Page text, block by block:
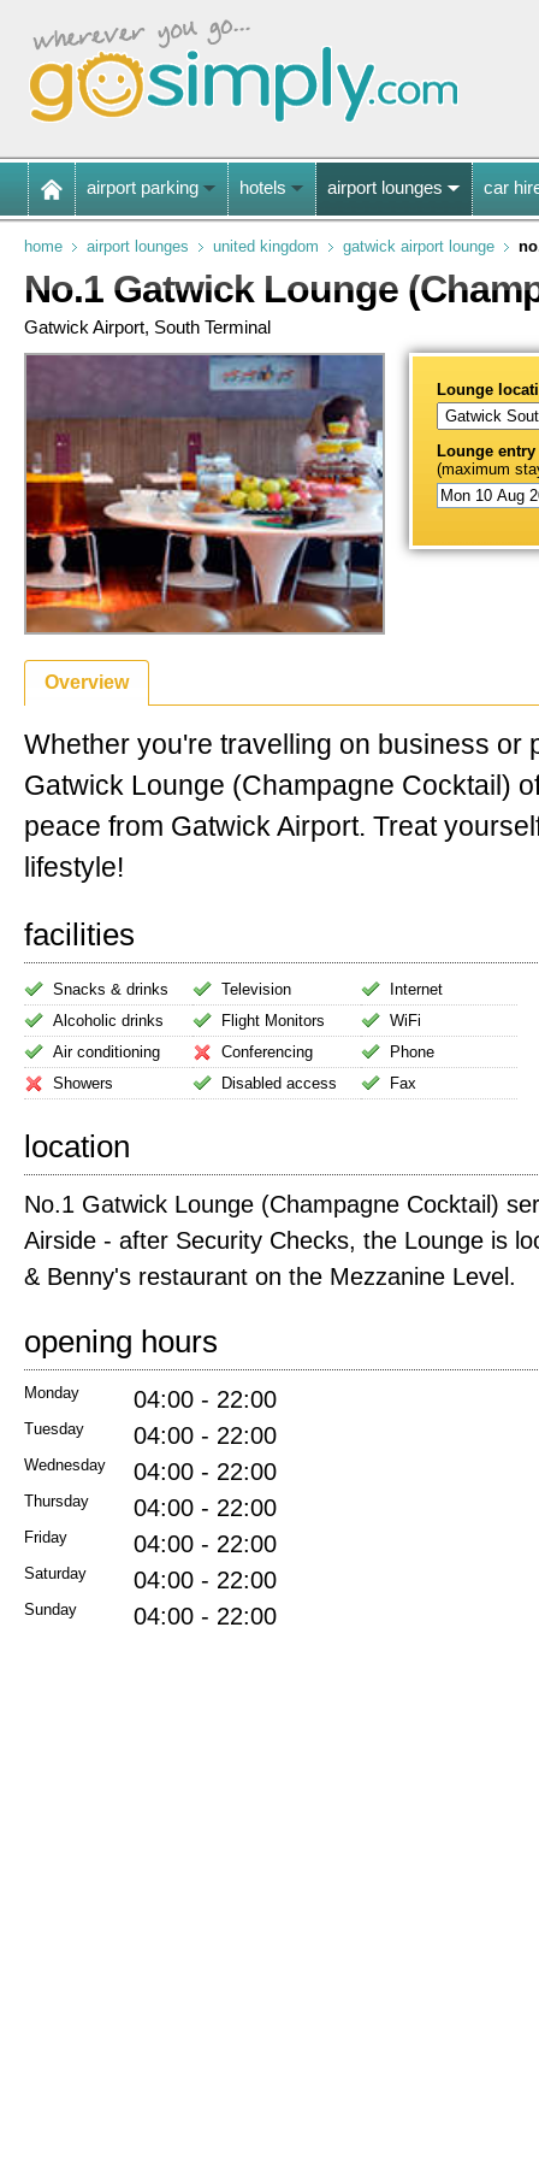
airport parking hotels airport lounges car
home airport lounges united kingdom gatwick airport lounge
No.1 Gatwick Lounge
Gatwick Airport, South Terminal
Lounge
Lounge
(maximum
Overview
Whether you're travelling on business or
Gatwick Lounge (Champagne Cocktail)
peace from Gatwick Airport. Treat
lifestyle!
facilities
Snacks & drinks
Alcoholic drinks
Air conditioning
Showers
Television
Flight Monitors
Conferencing
Disabled access
Internet
WiFi
Phone
Fax
location
No.1 Gatwick Lounge (Champagne Cocktail)
Airside - after Security Checks, the Lounge is
& Benny's restaurant on the Mezzanine Level.
opening hours
Monday 04:00 - 22:00
Tuesday 04:00 - 22:00
Wednesday 04:00 - 22:00
Thursday 04:00 - 22:00
Friday 04:00 - 22:00
Saturday 04:00 - 22:00
Sunday 04:00 - 22:00